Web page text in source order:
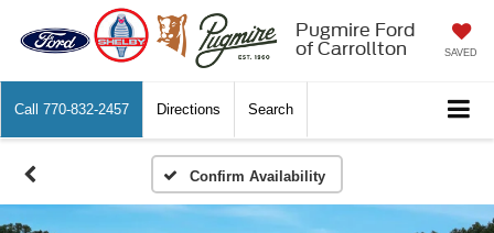
Pugmire Ford
of Carrollton
SAVED
Call 770-832-2457 Directions Search
Confirm Availability